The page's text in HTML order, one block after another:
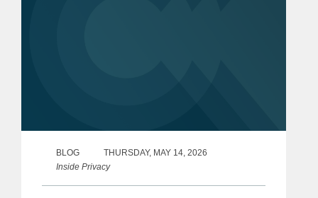
BLOG
THURSDAY, MAY 14, 2026
Inside Privacy